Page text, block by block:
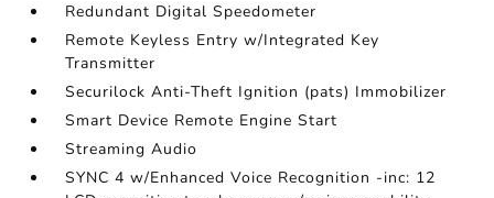
Redundant Digital Speedometer
Remote Keyless Entry w/Integrated Key
Transmitter
Securilock Anti-Theft Ignition (pats) Immobilizer
Smart Device Remote Engine Start
Streaming Audio
SYNC 4 w/Enhanced Voice Recognition -inc: 12